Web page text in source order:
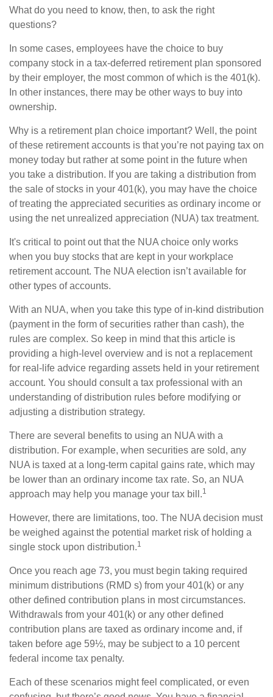
What do you need to know, then, to ask the right
questions?
In some cases, employees have the choice to buy
company stock in a tax-deferred retirement plan sponsored
by their employer, the most common of which is the 401(k).
In other instances, there may be other ways to buy into
ownership.
Why is a retirement plan choice important? Well, the point
of these retirement accounts is that you’re not paying tax on
money today but rather at some point in the future when
you take a distribution. If you are taking a distribution from
the sale of stocks in your 401(k), you may have the choice
of treating the appreciated securities as ordinary income or
using the net unrealized appreciation (NUA) tax treatment.
It's critical to point out that the NUA choice only works
when you buy stocks that are kept in your workplace
retirement account. The NUA election isn’t available for
other types of accounts.
With an NUA, when you take this type of in-kind distribution
(payment in the form of securities rather than cash), the
rules are complex. So keep in mind that this article is
providing a high-level overview and is not a replacement
for real-life advice regarding assets held in your retirement
account. You should consult a tax professional with an
understanding of distribution rules before modifying or
adjusting a distribution strategy.
There are several benefits to using an NUA with a
distribution. For example, when securities are sold, any
NUA is taxed at a long-term capital gains rate, which may
be lower than an ordinary income tax rate. So, an NUA
approach may help you manage your tax bill.1
However, there are limitations, too. The NUA decision must
be weighed against the potential market risk of holding a
single stock upon distribution.1
Once you reach age 73, you must begin taking required
minimum distributions (RMD s) from your 401(k) or any
other defined contribution plans in most circumstances.
Withdrawals from your 401(k) or any other defined
contribution plans are taxed as ordinary income and, if
taken before age 59½, may be subject to a 10 percent
federal income tax penalty.
Each of these scenarios might feel complicated, or even